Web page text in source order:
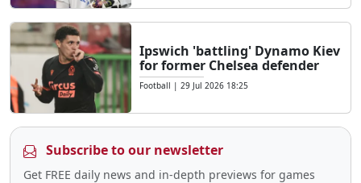
Ipswich 'battling' Dynamo Kiev
for former Chelsea defender
Football | 29 Jul 2026 18:25
Subscribe to our newsletter
Get FREE daily news and in-depth previews for games